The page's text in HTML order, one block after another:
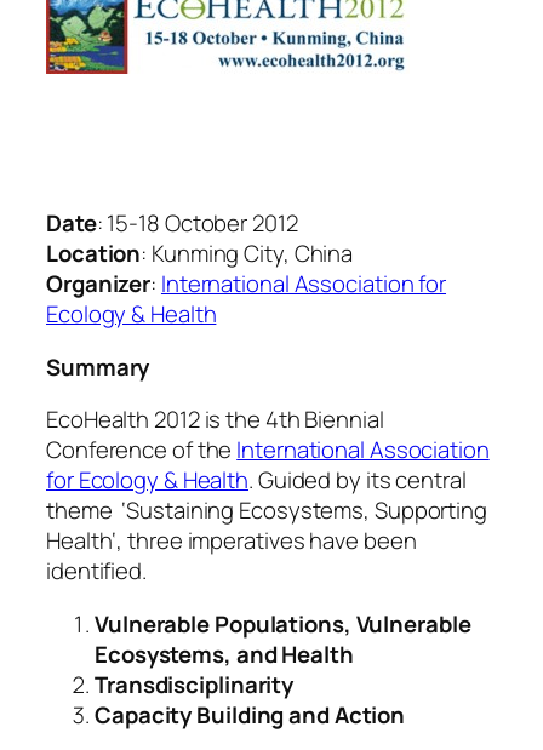
Date: 15-18 October 2012
Location: Kunming City, China
Organizer: International Association for
Ecology & Health
Summary
EcoHealth 2012 is the 4th Biennial
Conference of the International Association
for Ecology & Health. Guided by its central
theme ‘Sustaining Ecosystems, Supporting
Health‘, three imperatives have been
identified.
Vulnerable Populations, Vulnerable
Ecosystems, and Health
Transdisciplinarity
Capacity Building and Action